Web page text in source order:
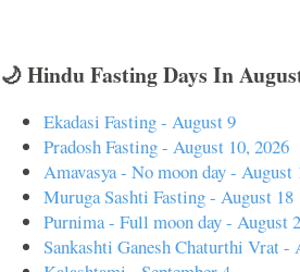
🌙 Hindu Fasting Days In
Ekadasi Fasting - August 9
Pradosh Fasting - August 10, 2026
Amavasya - No moon day - August
Muruga Sashti Fasting - August 18
Purnima - Full moon day - August
Sankashti Ganesh Chaturthi Vrat -